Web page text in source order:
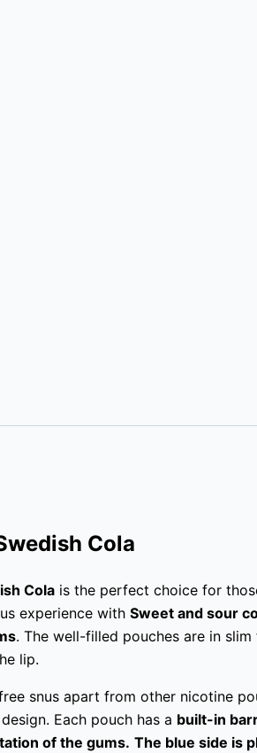
Cola
Cola is the perfect choice for
experience with Sweet and sour
. The well-filled pouches are in
lip.
snus apart from other nicotine
Each pouch has a built-in
of the gums. The blue side is